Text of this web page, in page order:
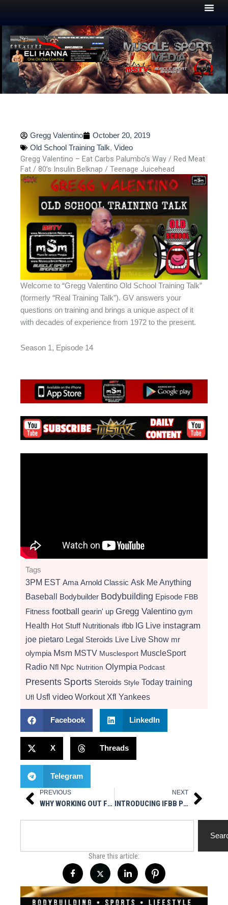
Gregg Valentino
October 20, 2019
Old School Training Talk, Video
Gregg Valentino – Eat Carbs Palumbo’s Way / Red Meat
Fat / 80’s Insulin Belknap / Teenage Juicehead
Welcome to “Gregg Valentino Old School Training Talk”
(formerly “Real Training Talk”). GV answers your
questions on training and brings a unique aspect of it
with decades of experience from 1972 to the present.
Season 1, Episode 14
Tags
3PM EST Ama Arnold Classic Ask Me Anything
Baseball Bodybuilder Bodybuilding Episode FBB
Fitness football gearin' up Gregg Valentino gym
Health Hot Stuff Nutritionals ifbb IG Live instagram
joe pietaro Legal Steroids Live Live Show mr
olympia Msm MSTV Musclesport MuscleSport
Radio Nfl Npc Nutrition Olympia Podcast
Presents Sports Steroids Style Today training
Ufl Usfl video Workout Xfl Yankees
Facebook LinkedIn
X Threads
Telegram
Prev
PREVIOUS
WHY WORKING OUT FROM HOME IS STILL UNDERRATED
NEXT
INTRODUCING IFBB PRO BODYBUILDER ANTHONY DELLAVENTURA Next
Share this article: